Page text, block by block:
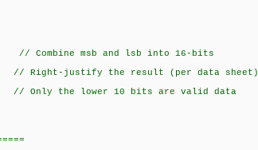
msb and lsb into 16-bits
the result (per data sheet)
lower 10 bits are valid data